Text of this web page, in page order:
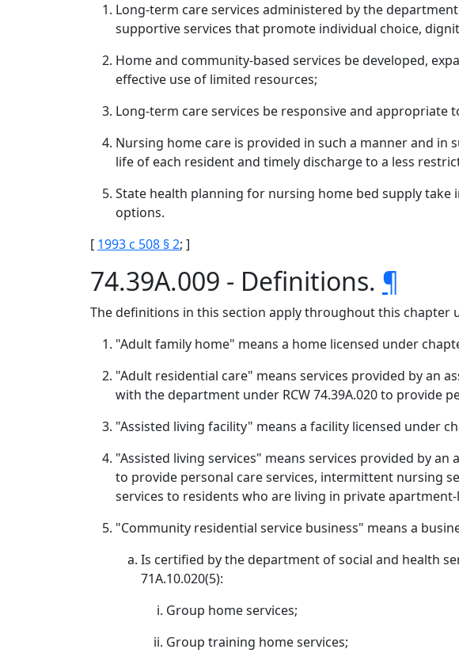
Long-term care services administered by the
supportive services that promote individual choice,
Home and community-based services be developed,
effective use of limited resources;
Long-term care services be responsive and
Nursing home care is provided in such a manner and
life of each resident and timely discharge to a less
State health planning for nursing home bed supply
options.
[ 1993 c 508 § 2; ]
74.39A.009 - Definitions. ¶
The definitions in this section apply throughout this chapter
"Adult family home" means a home licensed under
"Adult residential care" means services provided by an
with the department under RCW 74.39A.020 to provide
"Assisted living facility" means a facility licensed under
"Assisted living services" means services provided by
to provide personal care services, intermittent nursing
services to residents who are living in private
"Community residential service business" means a
Is certified by the department of social and health
71A.10.020(5):
Group home services;
Group training home services;